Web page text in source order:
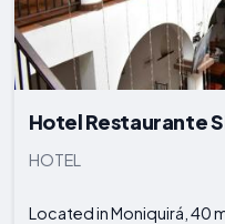
Hotel Restaurante
HOTEL
Located in Moniquirá, 40